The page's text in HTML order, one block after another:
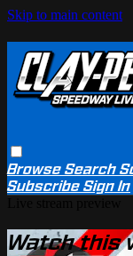
Skip to main content
BrowseSearch
SubscribeSign In
Watch this